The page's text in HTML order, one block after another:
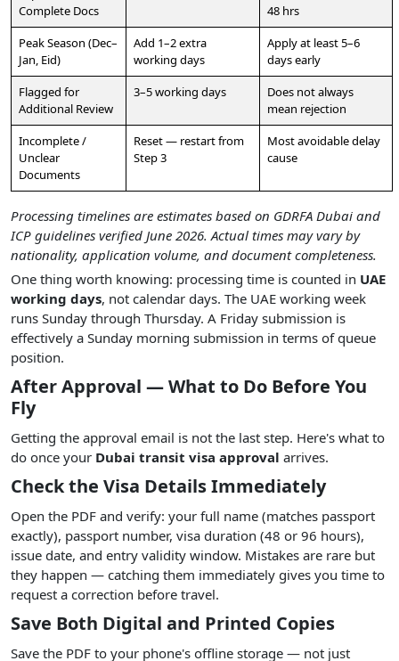
Complete Docs
48 hrs
Peak Season (Dec–
Jan, Eid)
Add 1–2 extra
working days
Apply at least 5–6
days early
Flagged for
Additional Review
3–5 working days
Does not always
mean rejection
Incomplete /
Unclear
Documents
Reset — restart from
Step 3
Most avoidable delay
cause
Processing timelines are estimates based on GDRFA Dubai and
ICP guidelines verified June 2026. Actual times may vary by
nationality, application volume, and document completeness.
One thing worth knowing: processing time is counted in UAE
working days, not calendar days. The UAE working week
runs Sunday through Thursday. A Friday submission is
effectively a Sunday morning submission in terms of queue
position.
After Approval — What to Do Before You
Fly
Getting the approval email is not the last step. Here's what to
do once your Dubai transit visa approval arrives.
Check the Visa Details Immediately
Open the PDF and verify: your full name (matches passport
exactly), passport number, visa duration (48 or 96 hours),
issue date, and entry validity window. Mistakes are rare but
they happen — catching them immediately gives you time to
request a correction before travel.
Save Both Digital and Printed Copies
Save the PDF to your phone's offline storage — not just